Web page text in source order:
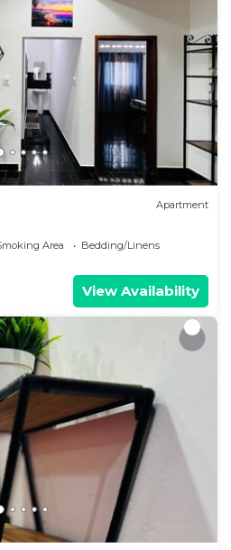
Apartment
Area
Bedding/Linens
View Availability